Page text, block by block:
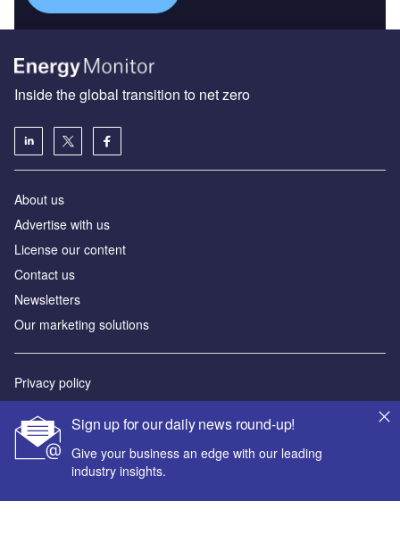
Sign up for our daily news round-up!
Give your business an edge with our leading
industry insights.
Inside the global transition to net zero
About us
Advertise with us
License our content
Contact us
Newsletters
Our marketing solutions
Privacy policy
Sitemap
Powered by
© GlobalData Plc 2026